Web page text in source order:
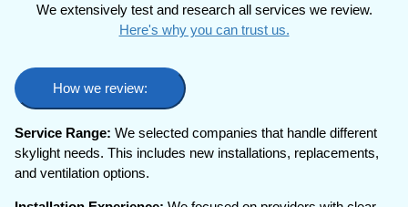
We extensively test and research all services we review.
Here's why you can trust us.
How we review:
Service Range:We selected companies that handle different
skylight needs. This includes new installations, replacements,
and ventilation options.